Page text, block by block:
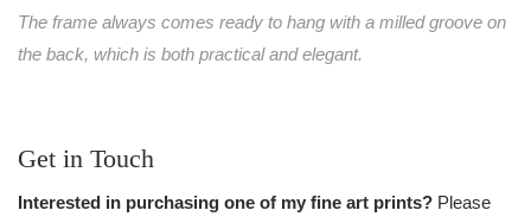
The frame always comes ready to hang with a milled groove on
the back, which is both practical and elegant.
Get in Touch
Interested in purchasing one of my fine art prints? Please